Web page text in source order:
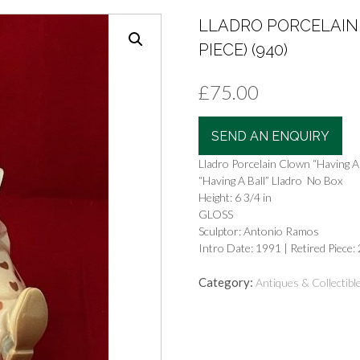
LLADRO
PIECE) (940)
£75.00
SEND AN ENQUIRY
Lladro Porcelain Clown “Having
“Having A Ball” Lladro No Box
Height: 6 3/4 in
GLOSS
Sculptor: Antonio Ramos
Intro Date: 1991 | Retired Piece:
Category: Antiques &